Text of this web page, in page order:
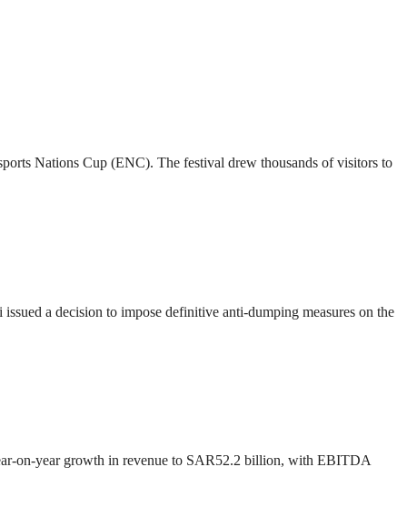
Nations Cup (ENC). The festival drew thousands of visitors to
a decision to impose definitive anti-dumping measures on the
on-year growth in revenue to SAR52.2 billion, with EBITDA